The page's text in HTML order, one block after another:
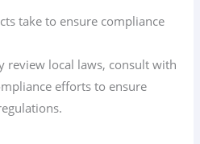
take to ensure compliance
review local laws, consult with
efforts to ensure